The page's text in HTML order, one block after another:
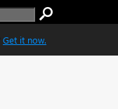
Get it now.